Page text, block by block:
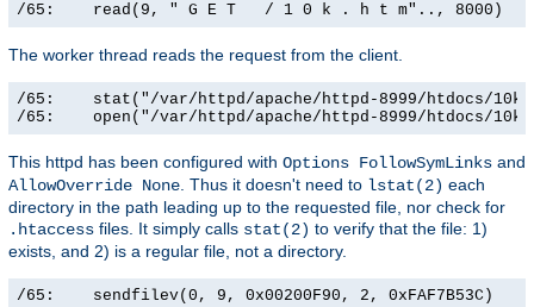
/65:    read(9, " G E T   / 1 0 k . h t m".., 8000)
The worker thread reads the request from the client.
/65:    stat("/var/httpd/apache/httpd-8999/htdocs/
/65:    open("/var/httpd/apache/httpd-8999/htdocs/
This httpd has been configured with Options FollowSymLinks and
AllowOverride None. Thus it doesn't need to lstat(2) each
directory in the path leading up to the requested file, nor check for
.htaccess files. It simply calls stat(2) to verify that the file: 1)
exists, and 2) is a regular file, not a directory.
/65:    sendfilev(0, 9, 0x00200F90, 2, 0xFAF7B53C)